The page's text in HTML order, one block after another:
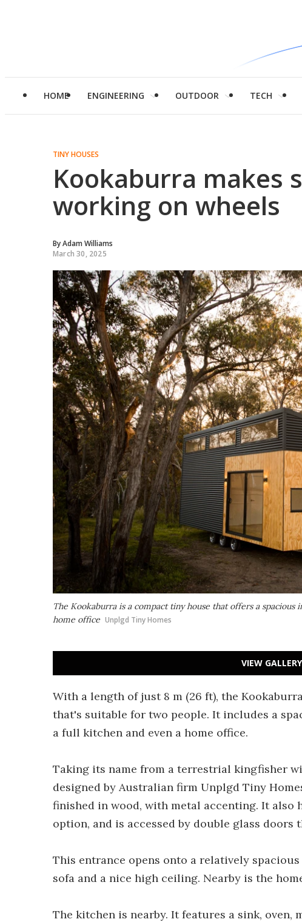
HOME ENGINEERING OUTDOOR TECH
TINY HOUSES
Kookaburra makes
working on wheels
ByAdam Williams
March 30, 2025
The Kookaburra is a compact tiny house that offers a
home office Unplgd Tiny Homes
VIEW
With a length of just 8 m (26 ft), the
that's suitable for two people. It includes a
a full kitchen and even a home office.
Taking its name from a terrestrial kingfisher
designed by Australian firm Unplgd Tiny
finished in wood, with metal accenting. It also
option, and is accessed by double glass
This entrance opens onto a relatively
sofa and a nice high ceiling. Nearby is the
The kitchen is nearby. It features a sink, oven,